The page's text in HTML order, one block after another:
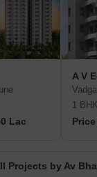
unending bond
We are dedicated
Lac
A V
1
Projects by Av